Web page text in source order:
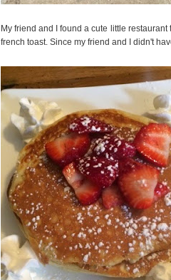
My friend and I found a cute little
french toast. Since my friend and I didn't